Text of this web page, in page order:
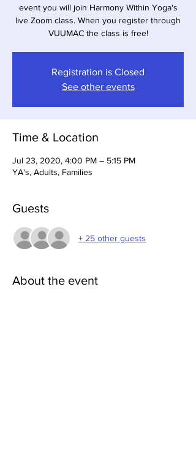
event you will join Harmony Within Yoga's
live Zoom class. When you register through
VUUMAC the class is free!
Registration is Closed
See other events
Time & Location
Jul 23, 2020, 4:00 PM – 5:15 PM
YA's, Adults, Families
Guests
+ 25 other guests
About the event